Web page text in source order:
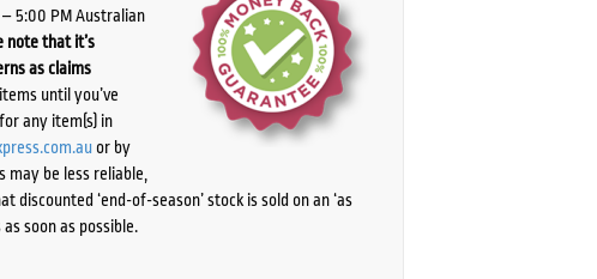
5:00 PM Australian
note that it’s
as claims
until you’ve
any item(s) in
or by
be less reliable,
‘end-of-season’ stock is sold on an ‘as
soon as possible.